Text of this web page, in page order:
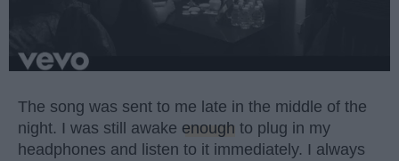
The song was sent to me late in the middle of the
night. I was still awake enough to plug in my
headphones and listen to it immediately. I always